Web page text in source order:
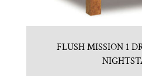
FLUSH MISSION 1